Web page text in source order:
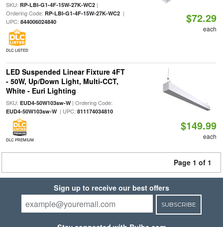
SKU: RP-LBI-G1-4F-15W-27K-WC2|
Ordering Code: RP-LBI-G1-4F-15W-27K-WC2|
UPC: 844006024840
DLC LISTED
$72.29
each
LED Suspended Linear Fixture 4FT
- 50W, Up/Down Light, Multi-CCT,
White - Euri Lighting
SKU: EUD4-50W103sw-W| Ordering Code:
EUD4-50W103sw-W| UPC: 811174034810
DLC PREMIUM
$149.99
each
Page 1 of 1
Sign up to receive our best offers
SUBSCRIBE